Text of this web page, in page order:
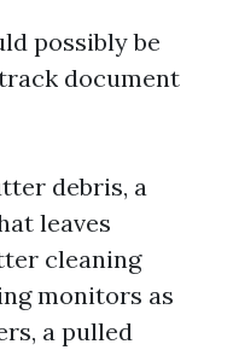
possibly be
document
debris, a
leaves
cleaning
monitors as
a pulled